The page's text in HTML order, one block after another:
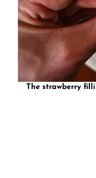
The strawberry